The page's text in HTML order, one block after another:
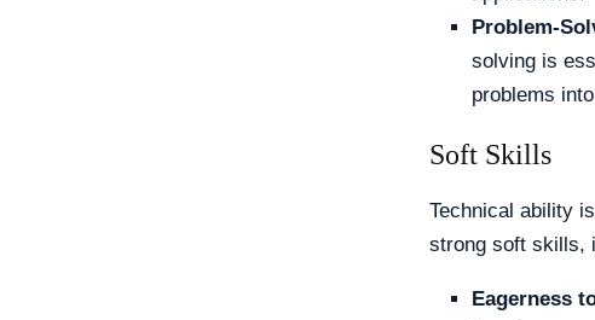
Problem-
solving is
problems
Soft Skills
Technical ability
strong soft skills,
Eagerness